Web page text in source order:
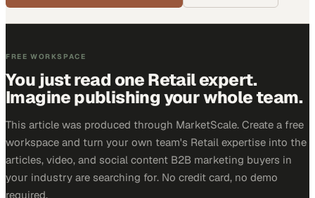
FREE WORKSPACE
You just read one Retail expert.
Imagine publishing your whole team.
This article was produced through MarketScale. Create a free
workspace and turn your own team's Retail expertise into the
articles, video, and social content B2B marketing buyers in
your industry are searching for. No credit card, no demo
required.